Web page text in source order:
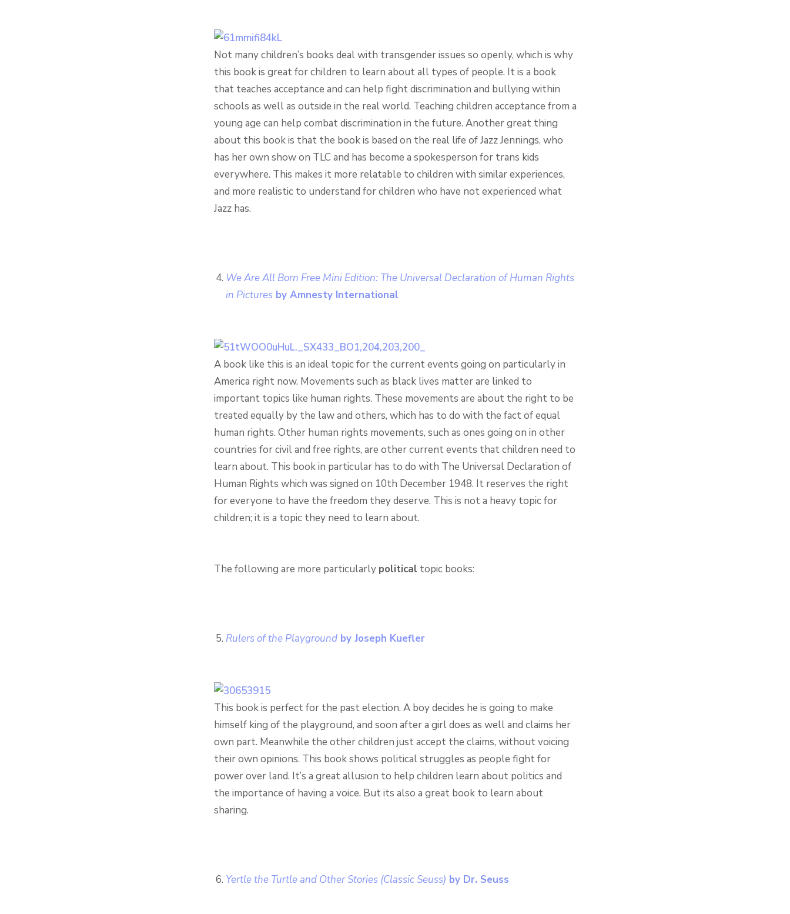
Not many children’s books deal with transgender issues so openly, which is why
this book is great for children to learn about all types of people. It is a book
that teaches acceptance and can help fight discrimination and bullying within
schools as well as outside in the real world. Teaching children acceptance from a
young age can help combat discrimination in the future. Another great thing
about this book is that the book is based on the real life of Jazz Jennings, who
has her own show on TLC and has become a spokesperson for trans kids
everywhere. This makes it more relatable to children with similar experiences,
and more realistic to understand for children who have not experienced what
Jazz has.
We Are All Born Free Mini Edition: The Universal Declaration of Human Rights
in Picturesby Amnesty International
A book like this is an ideal topic for the current events going on particularly in
America right now. Movements such as black lives matter are linked to
important topics like human rights. These movements are about the right to be
treated equally by the law and others, which has to do with the fact of equal
human rights. Other human rights movements, such as ones going on in other
countries for civil and free rights, are other current events that children need to
learn about. This book in particular has to do with The Universal Declaration of
Human Rights which was signed on 10th December 1948. It reserves the right
for everyone to have the freedom they deserve. This is not a heavy topic for
children; it is a topic they need to learn about.
The following are more particularly political topic books:
Rulers of the Playgroundby Joseph Kuefler
This book is perfect for the past election. A boy decides he is going to make
himself king of the playground, and soon after a girl does as well and claims her
own part. Meanwhile the other children just accept the claims, without voicing
their own opinions. This book shows political struggles as people fight for
power over land. It’s a great allusion to help children learn about politics and
the importance of having a voice. But its also a great book to learn about
sharing.
Yertle the Turtle and Other Stories (Classic Seuss) by Dr. Seuss